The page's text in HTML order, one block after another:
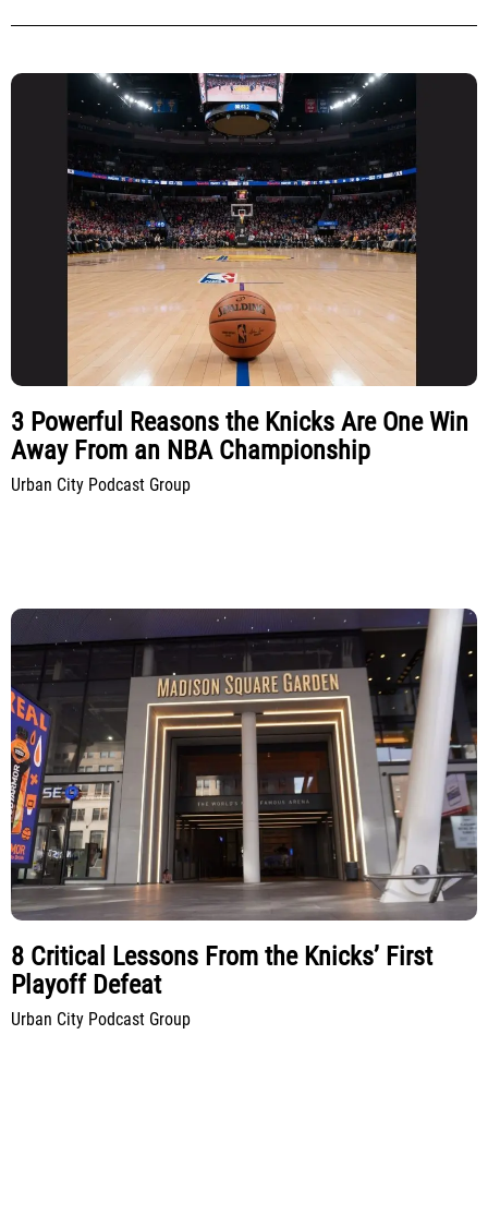
3 Powerful Reasons the Knicks Are One Win
Away From an NBA Championship
Urban City Podcast Group
8 Critical Lessons From the Knicks’ First
Playoff Defeat
Urban City Podcast Group